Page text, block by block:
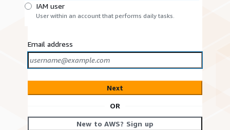
IAM user
User within an account that performs daily tasks.
Email address
Next
OR
New to AWS? Sign up